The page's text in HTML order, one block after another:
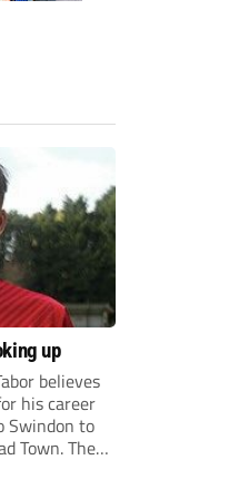
up
believes
his career
Swindon to
Town. The